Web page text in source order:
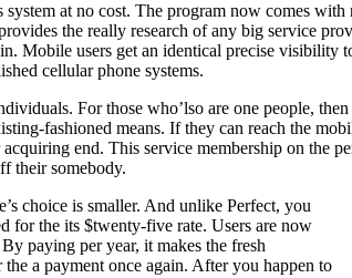
at no cost. The program now comes with
the really research of any big service
Mobile users get an identical precise visibility
cellular phone systems.
For those who’lso are one people,
fashioned means. If they can reach the
end. This service membership on the
their somebody.
choice is smaller. And unlike Perfect, you
for the its $twenty-five rate. Users are now
paying per year, it makes the fresh
a payment once again. After you happen to